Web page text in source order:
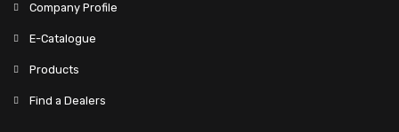
Company Profile
E-Catalogue
Products
Find a Dealers